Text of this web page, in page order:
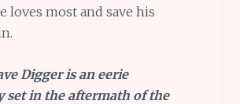
loves most and save his
Digger is an eerie
set in the aftermath of the